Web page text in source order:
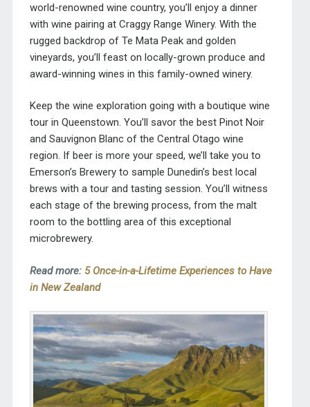
world-renowned wine country, you’ll enjoy a dinner
with wine pairing at Craggy Range Winery. With the
rugged backdrop of Te Mata Peak and golden
vineyards, you’ll feast on locally-grown produce and
award-winning wines in this family-owned winery.
Keep the wine exploration going with a boutique wine
tour in Queenstown. You’ll savor the best Pinot Noir
and Sauvignon Blanc of the Central Otago wine
region. If beer is more your speed, we’ll take you to
Emerson’s Brewery to sample Dunedin’s best local
brews with a tour and tasting session. You’ll witness
each stage of the brewing process, from the malt
room to the bottling area of this exceptional
microbrewery.
Read more: 5 Once-in-a-Lifetime Experiences to Have
in New Zealand